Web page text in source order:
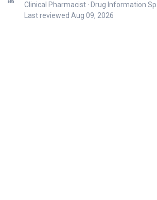
Clinical Pharmacist · Drug Information
Last reviewed Aug 09, 2026